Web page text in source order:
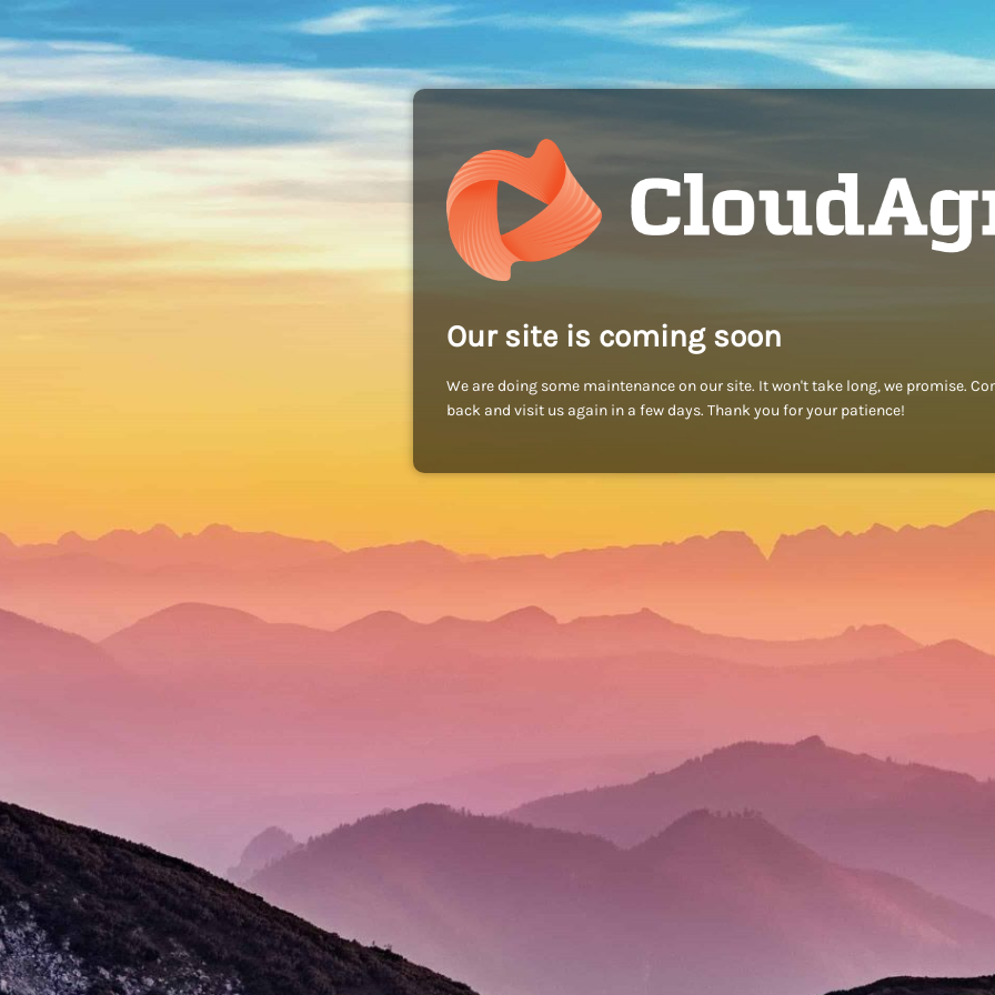
Our site is coming soon
We are doing some maintenance on our site. It won't take long, we promise.
back and visit us again in a few days. Thank you for your patience!